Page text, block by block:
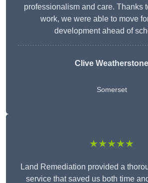
professionalism and care. Thanks
work, we were able to move
development ahead of
Clive Weatherstone
Somerset
★★★★★
Land Remediation provided a
service that saved us both time